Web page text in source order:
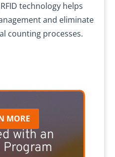
technology helps
and eliminate
counting processes.
MORE
with an